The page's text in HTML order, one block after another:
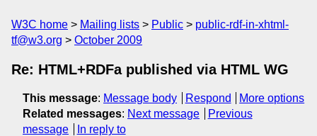
W3C home Mailing lists Public
public-rdf-in-xhtml-
tf@w3.org
October 2009
Re: HTML+RDFa published via HTML WG
This message: Message body Respond
More options
Related messages: Next message
Previous
message
In reply to